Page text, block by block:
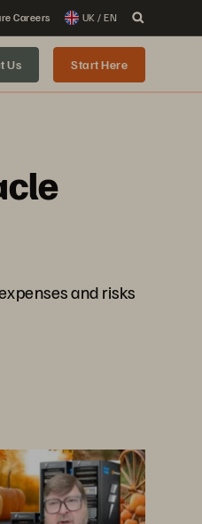
Careers UK / EN
Us Start Here
and risks